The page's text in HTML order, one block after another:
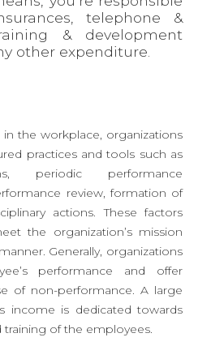
telephone &
& development
other expenditure.
the workplace, organizations
practices and tools such as
periodic performance
review, formation of
actions. These factors
the organization’s mission
Generally, organizations
performance and offer
of non-performance. A large
income is dedicated towards
of the employees.